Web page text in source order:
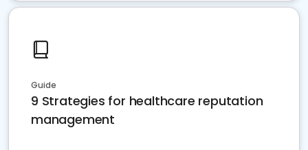
Guide
9 Strategies for healthcare reputation
management